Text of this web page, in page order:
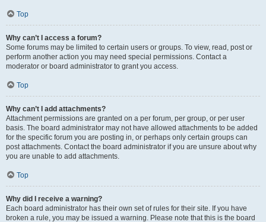
Top
Why can’t I access a forum?
Some forums may be limited to certain users or groups. To view, read, post or
perform another action you may need special permissions. Contact a
moderator or board administrator to grant you access.
Top
Why can’t I add attachments?
Attachment permissions are granted on a per forum, per group, or per user
basis. The board administrator may not have allowed attachments to be added
for the specific forum you are posting in, or perhaps only certain groups can
post attachments. Contact the board administrator if you are unsure about why
you are unable to add attachments.
Top
Why did I receive a warning?
Each board administrator has their own set of rules for their site. If you have
broken a rule, you may be issued a warning. Please note that this is the board